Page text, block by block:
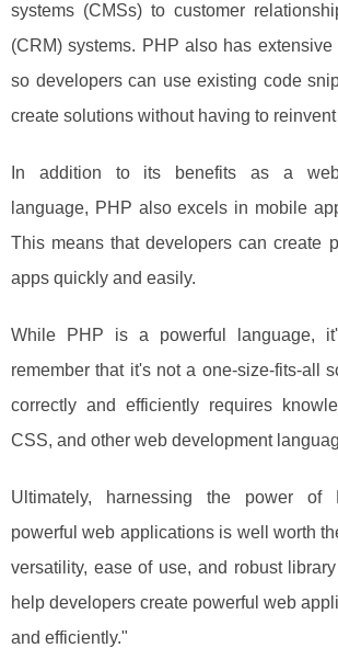
systems (CMSs) to customer
(CRM) systems. PHP also has extensive
so developers can use existing code
create solutions without having to
In addition to its benefits as a web
language, PHP also excels in mobile
This means that developers can create
apps quickly and easily.
While PHP is a powerful language,
remember that it's not a one-size-fits-all
correctly and efficiently requires
CSS, and other web development
Ultimately, harnessing the power
powerful web applications is well worth
versatility, ease of use, and robust
help developers create powerful web
and efficiently."